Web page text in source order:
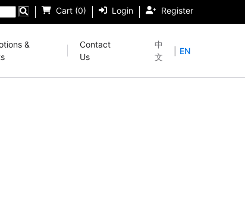
Cart (0) Login Register
&
Contact
Us
中
文
EN